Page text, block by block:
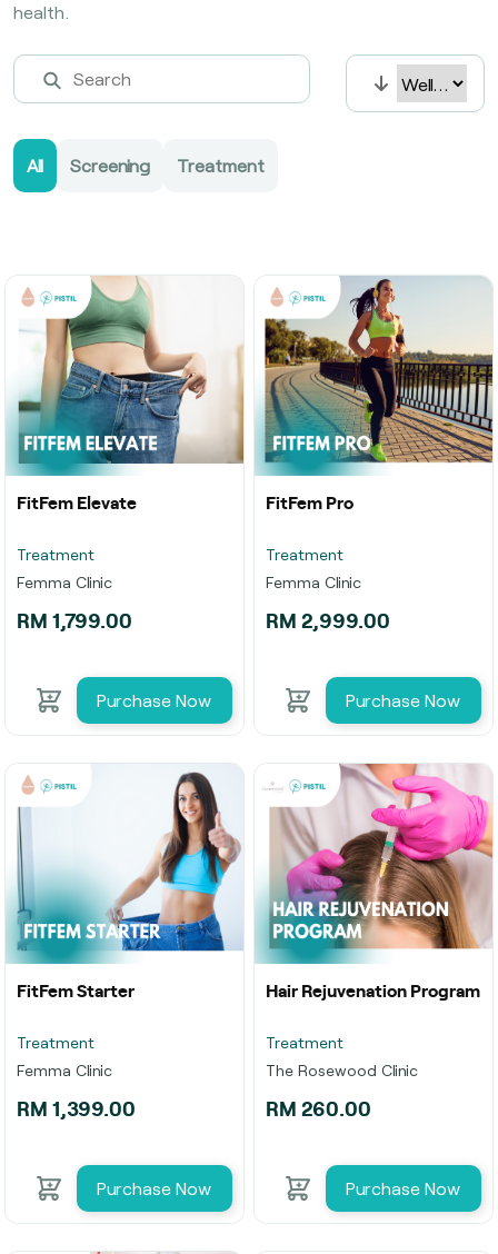
health.
All Screening Treatment
FitFem Elevate
Treatment
Femma Clinic
RM 1,799.00
Purchase Now
FitFem Pro
Treatment
Femma Clinic
RM 2,999.00
Purchase Now
FitFem Starter
Treatment
Femma Clinic
RM 1,399.00
Purchase Now
Hair Rejuvenation Program
Treatment
The Rosewood Clinic
RM 260.00
Purchase Now